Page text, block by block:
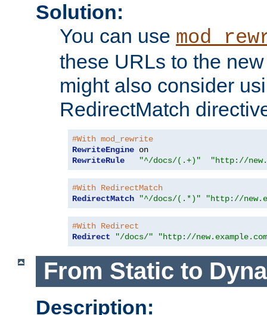
Solution:
You can use
these URLs to the
might also consider
RedirectMatch
#With mod_rewrite
RewriteEngine
RewriteRule
"^/docs/(.+)" "http://
#With RedirectMatch
RedirectMatch
"^/docs/(.*)" "http://
#With Redirect
Redirect
"/docs/" "http://
From Static to
Description: